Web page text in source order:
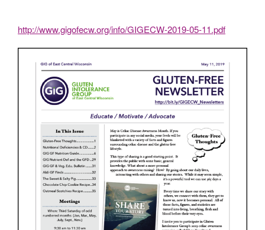
http://www.gigofecw.org/info/GIGECW-2019-05-11.pdf